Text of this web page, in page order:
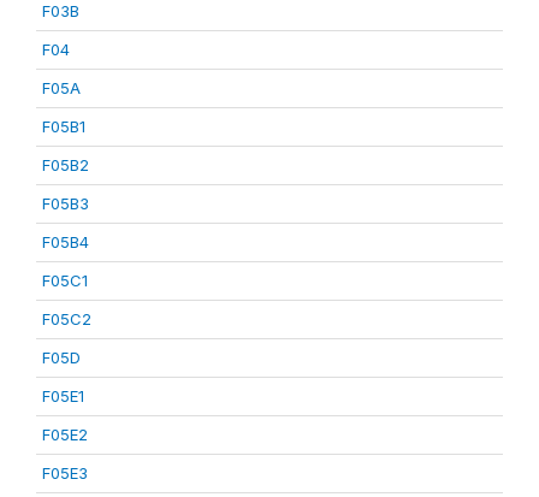
F03B
F04
F05A
F05B1
F05B2
F05B3
F05B4
F05C1
F05C2
F05D
F05E1
F05E2
F05E3